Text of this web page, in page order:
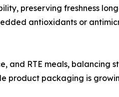
preserving freshness
antioxidants or
and RTE meals, balancing
product packaging is